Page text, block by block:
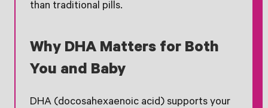
than traditional pills.
Why DHA Matters for Both
You and Baby
DHA (docosahexaenoic acid) supports your